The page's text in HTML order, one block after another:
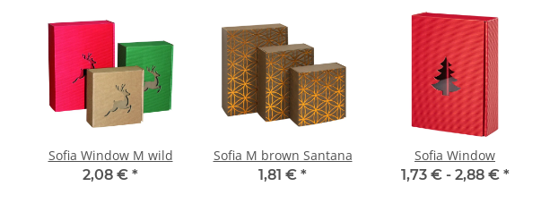
Sofia Window M wild
2,08 € *
Sofia M brown Santana
1,81 € *
Sofia Window
1,73 € - 2,88 € *